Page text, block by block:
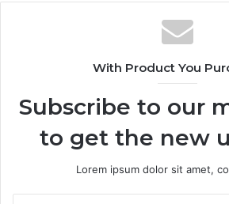
With Product You
Subscribe to our
to get the new
Lorem ipsum dolor sit amet,